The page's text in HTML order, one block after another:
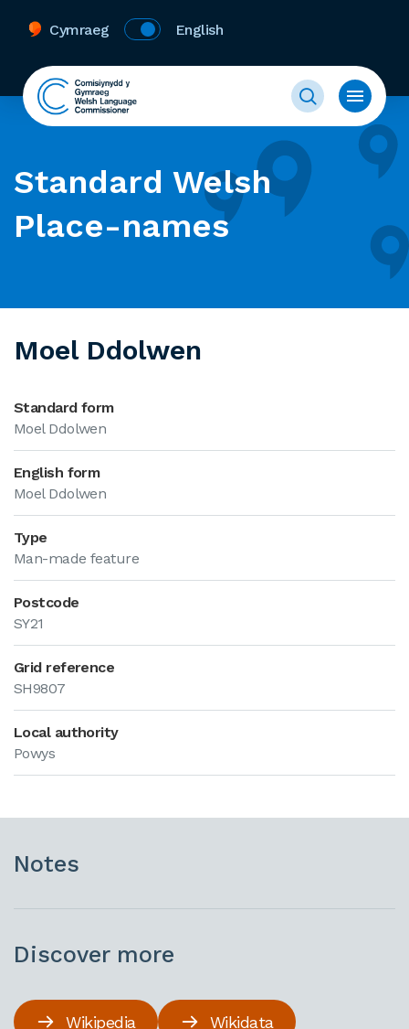
Cymraeg English
Standard Welsh
Place-names
Moel Ddolwen
Standard form
Moel Ddolwen
English form
Moel Ddolwen
Type
Man-made feature
Postcode
SY21
Grid reference
SH9807
Local authority
Powys
Notes
Discover more
Wikipedia Wikidata